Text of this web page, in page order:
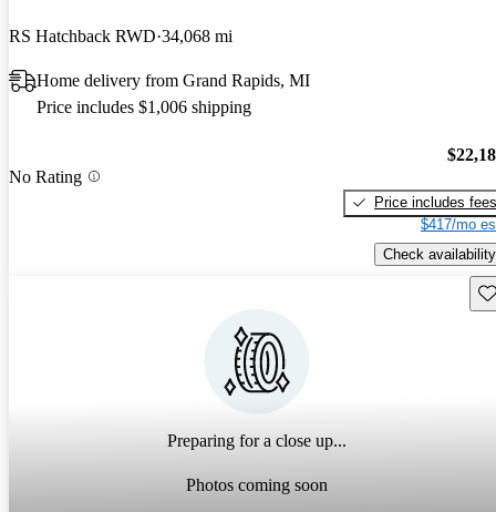
RS Hatchback RWD 34,068 mi
Home delivery from Grand Rapids, MI
Price includes $1,006 shipping
No Rating
Price includes fees
$417/mo
Check availability
Preparing for a close up...
Photos coming soon